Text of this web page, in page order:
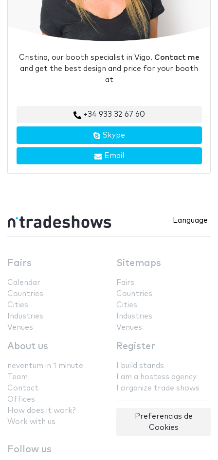
Cristina, our booth specialist in Vigo. Contact me
and get the best design and price for your booth
at
+34 933 32 67 60
Skype
Email
Language
Fairs
Calendar
Countries
Cities
Industries
Venues
Sitemaps
Fairs
Countries
Cities
Industries
Venues
About us
neventum in 1 minute
Team
Contact
Offices
How does it work?
Work with us
Register
I build stands
I am a hostess agency
I organize trade shows
Preferencias de
Cookies
Follow us